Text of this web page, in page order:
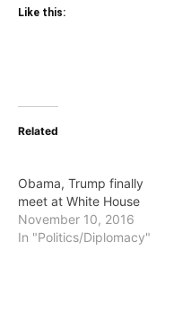
Like this:
Related
Obama, Trump finally
meet at White House
November 10, 2016
In "Politics/Diplomacy"